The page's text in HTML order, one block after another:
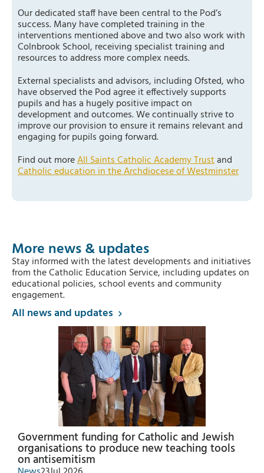
Our dedicated staff have been central to the Pod’s
success. Many have completed training in the
interventions mentioned above and two also work with
Colnbrook School, receiving specialist training and
resources to address more complex needs.
External specialists and advisors, including Ofsted, who
have observed the Pod agree it effectively supports
pupils and has a hugely positive impact on
development and outcomes. We continually strive to
improve our provision to ensure it remains relevant and
engaging for pupils going forward.
Find out moreAll Saints Catholic Academy Trustand
Catholic education in the Archdiocese of Westminster
More news & updates
Stay informed with the latest developments and initiatives
from the Catholic Education Service, including updates on
educational policies, school events and community
engagement.
All news and updates
Government funding for Catholic and Jewish
organisations to produce new teaching tools
on antisemitism